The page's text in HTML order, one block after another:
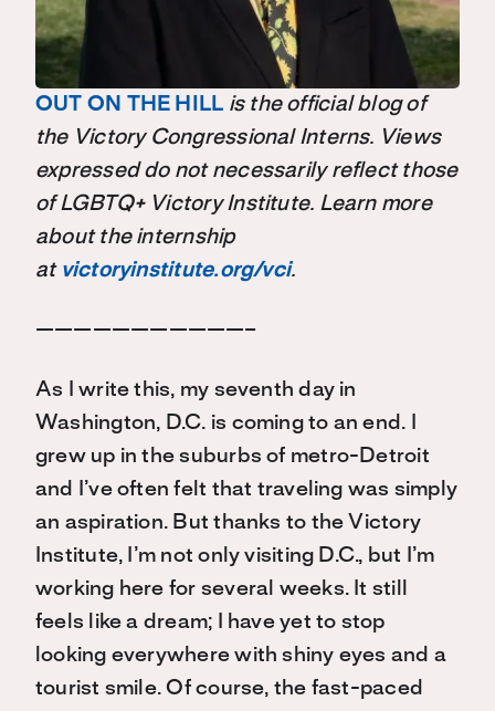
OUT ON THE HILL is the official blog of
the Victory Congressional Interns. Views
expressed do not necessarily reflect those
of LGBTQ+ Victory Institute. Learn more
about the internship
at victoryinstitute.org/vci.
———————————–
As I write this, my seventh day in
Washington, D.C. is coming to an end. I
grew up in the suburbs of metro-Detroit
and I’ve often felt that traveling was simply
an aspiration. But thanks to the Victory
Institute, I’m not only visiting D.C., but I’m
working here for several weeks. It still
feels like a dream; I have yet to stop
looking everywhere with shiny eyes and a
tourist smile. Of course, the fast-paced